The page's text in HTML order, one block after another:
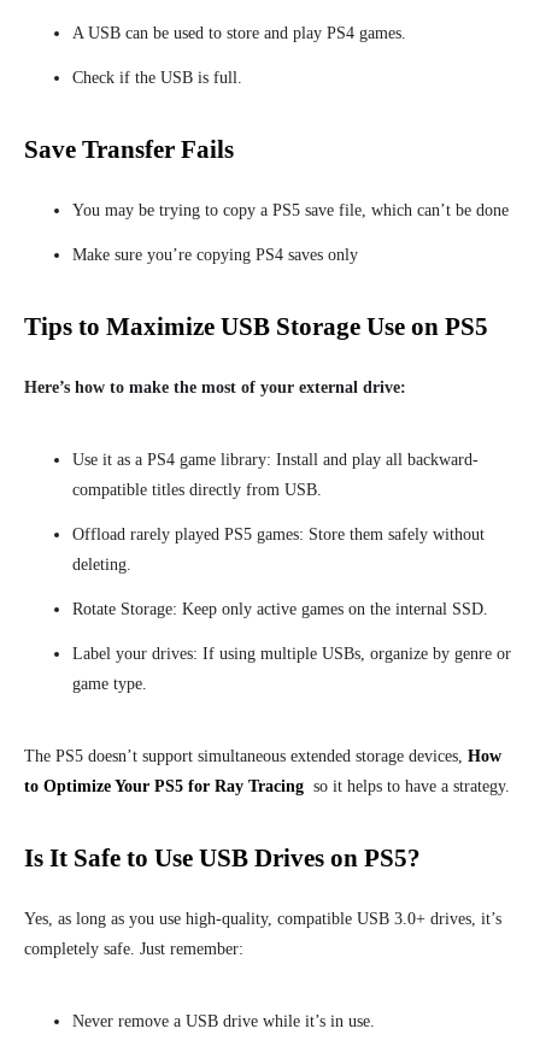
A USB can be used to store and play PS4 games.
Check if the USB is full.
Save Transfer Fails
You may be trying to copy a PS5 save file, which can’t be done
Make sure you’re copying PS4 saves only
Tips to Maximize USB Storage Use on PS5
Here’s how to make the most of your external drive:
Use it as a PS4 game library: Install and play all backward-
compatible titles directly from USB.
Offload rarely played PS5 games: Store them safely without
deleting.
Rotate Storage: Keep only active games on the internal SSD.
Label your drives: If using multiple USBs, organize by genre or
game type.
The PS5 doesn’t support simultaneous extended storage devices, How
to Optimize Your PS5 for Ray Tracing so it helps to have a strategy.
Is It Safe to Use USB Drives on PS5?
Yes, as long as you use high-quality, compatible USB 3.0+ drives, it’s
completely safe. Just remember:
Never remove a USB drive while it’s in use.